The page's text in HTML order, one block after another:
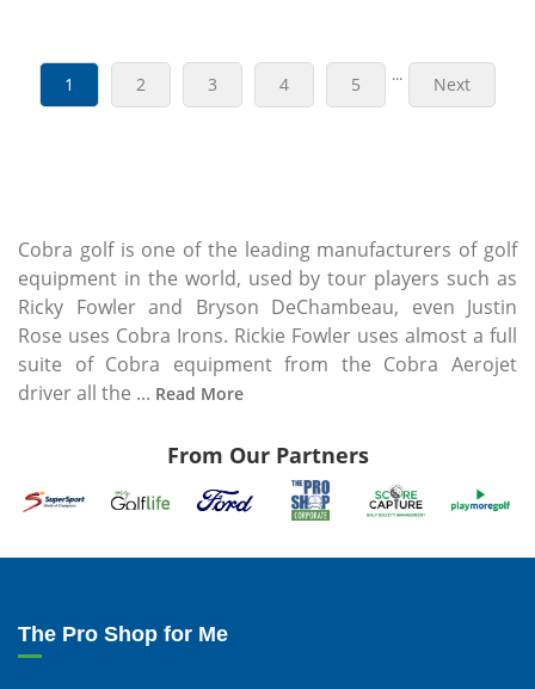
1 2 3 4 5 ... Next
Cobra golf is one of the leading manufacturers of golf
equipment in the world, used by tour players such as
Ricky Fowler and Bryson DeChambeau, even Justin
Rose uses Cobra Irons. Rickie Fowler uses almost a full
suite of Cobra equipment from the Cobra Aerojet
driver all the ... Read More
From Our Partners
The Pro Shop for Me